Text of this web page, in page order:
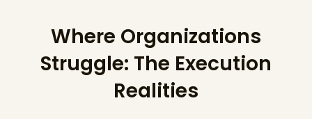
Where Organizations
Struggle: The Execution
Realities